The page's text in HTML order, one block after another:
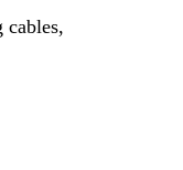
cables,